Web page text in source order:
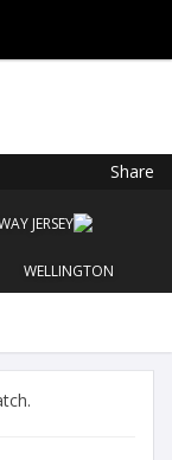
Share
WELLINGTON